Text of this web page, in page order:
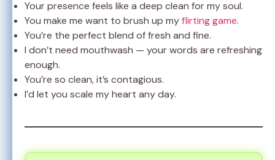
Your presence feels like a deep clean for my soul.
You make me want to brush up myflirting game.
You’re the perfect blend of fresh and fine.
I don’t need mouthwash — your words are refreshing
enough.
You’re so clean, it’s contagious.
I’d let you scale my heart any day.